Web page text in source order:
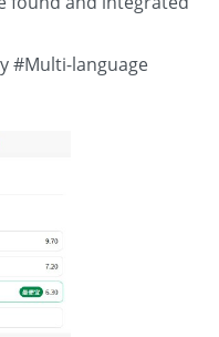
#Multi-language